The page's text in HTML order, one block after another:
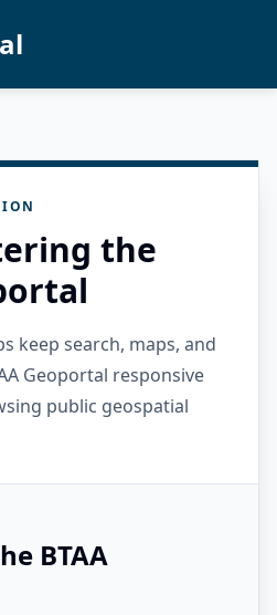
the
keep search, maps, and
Geoportal responsive
public geospatial
BTAA